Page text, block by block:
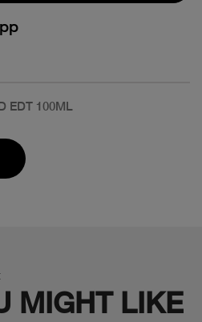
EDT 100ML
MIGHT LIKE